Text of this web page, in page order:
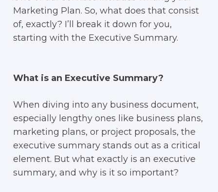
Marketing Plan. So, what does that consist
of, exactly? I’ll break it down for you,
starting with the Executive Summary.
What is an Executive Summary?
When diving into any business document,
especially lengthy ones like business plans,
marketing plans, or project proposals, the
executive summary stands out as a critical
element. But what exactly is an executive
summary, and why is it so important?